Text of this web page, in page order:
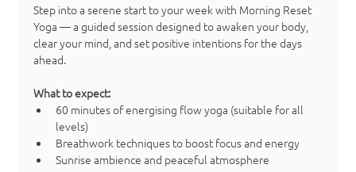
Step into a serene start to your week with Morning Reset
Yoga — a guided session designed to awaken your body,
clear your mind, and set positive intentions for the days
ahead.
What to expect:
60 minutes of energising flow yoga (suitable for all
levels)
Breathwork techniques to boost focus and energy
Sunrise ambience and peaceful atmosphere